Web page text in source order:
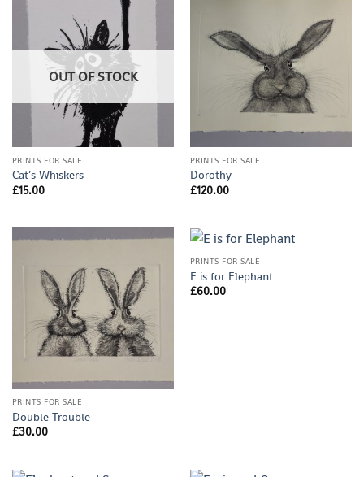
OUT OF STOCK
PRINTS FOR SALE
Cat’s Whiskers
£15.00
PRINTS FOR SALE
Dorothy
£120.00
PRINTS FOR SALE
Double Trouble
£30.00
PRINTS FOR SALE
E is for Elephant
£60.00